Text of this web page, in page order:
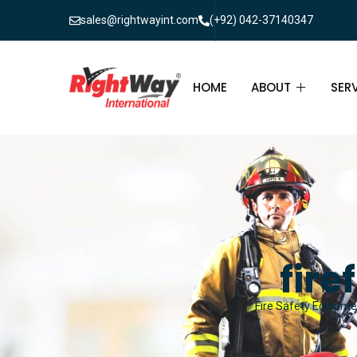
sales@rightwayint.com (+92) 042-37140347
HOME ABOUT
ABOUT
FAQ
Fire Safety